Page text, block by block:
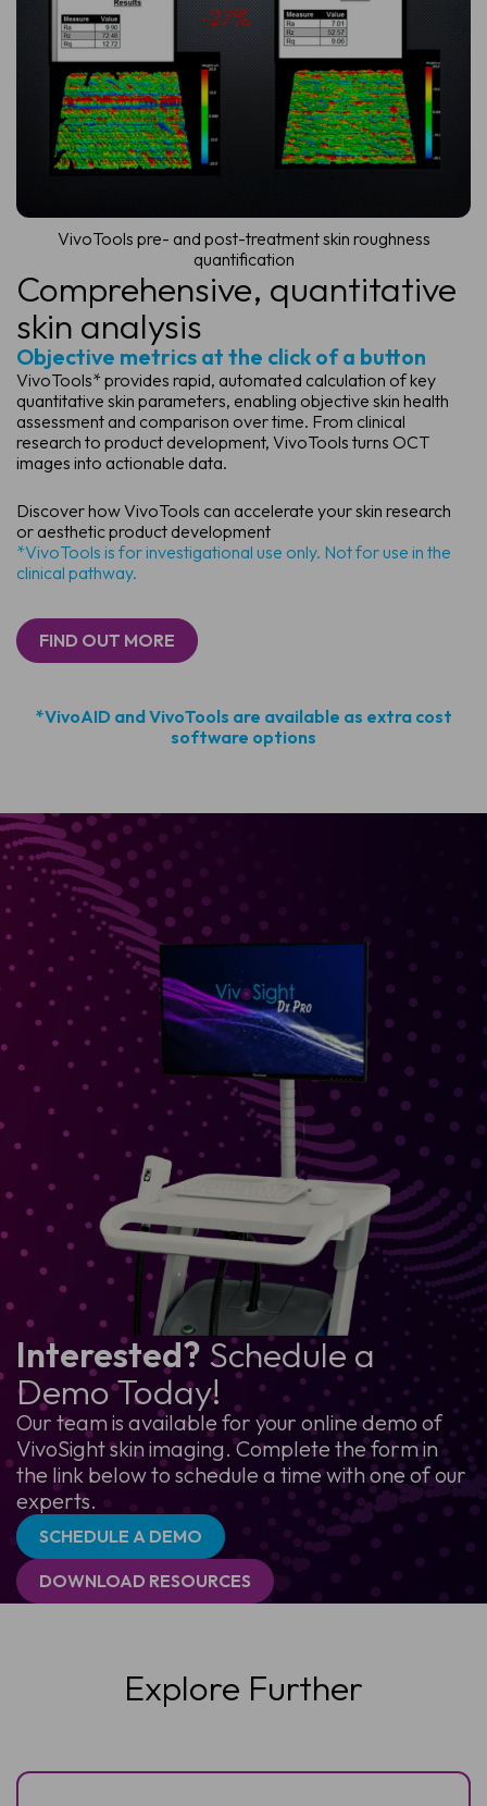
Comprehensive, quantitative
skin analysis
Objective metrics at the click of a button
VivoTools* provides rapid, automated calculation of key
quantitative skin parameters, enabling objective skin health
assessment and comparison over time. From clinical
research to product development, VivoTools turns OCT
images into actionable data.
Discover how VivoTools can accelerate your skin research
or aesthetic product development
*VivoTools is for investigational use only. Not for use in the
clinical pathway.
FIND OUT MORE
VivoTools pre- and post-treatment skin roughness
quantification
*VivoAID and VivoTools are available as extra cost
software options
Interested? Schedule a
Demo Today!
Our team is available for your online demo of
VivoSight skin imaging. Complete the form in
the link below to schedule a time with one of our
experts.
SCHEDULE A DEMO
DOWNLOAD RESOURCES
Explore Further